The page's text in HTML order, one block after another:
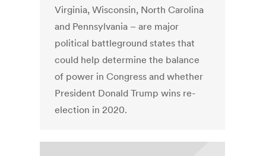
Virginia, Wisconsin, North Carolina
and Pennsylvania – are major
political battleground states that
could help determine the balance
of power in Congress and whether
President Donald Trump wins re-
election in 2020.